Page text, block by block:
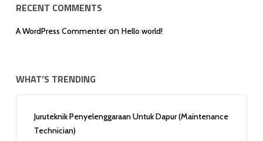
RECENT COMMENTS
A WordPress Commenteron Hello world!
WHAT’S TRENDING
Juruteknik Penyelenggaraan Untuk Dapur (Maintenance
Technician)